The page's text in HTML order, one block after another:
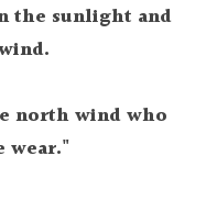
the sunlight and
north wind who
wear."